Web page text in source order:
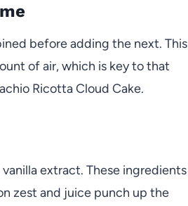
before adding the next. This
of air, which is key to that
Ricotta Cloud Cake.
extract. These ingredients
zest and juice punch up the